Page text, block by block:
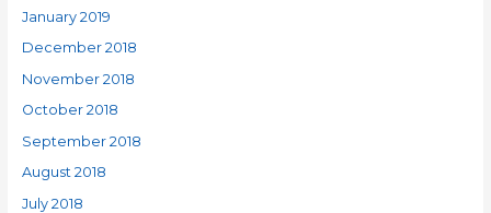
January 2019
December 2018
November 2018
October 2018
September 2018
August 2018
July 2018